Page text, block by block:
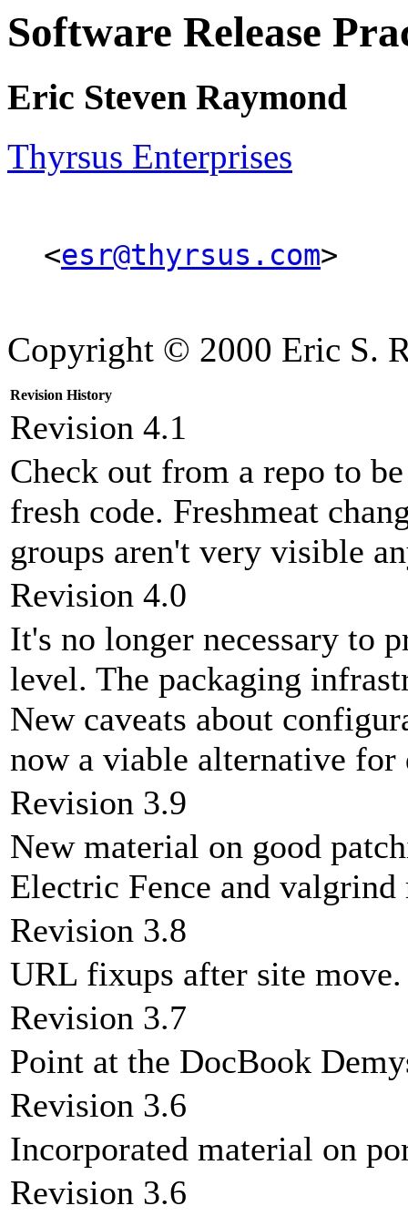
Software Release
Eric Steven Raymond
Thyrsus Enterprises
<esr@thyrsus.com>
Copyright © 2000 Eric S.
Revision History
Revision 4.1
Check out from a repo to
fresh code. Freshmeat
groups aren't very visible
Revision 4.0
It's no longer necessary to
level. The packaging
New caveats about
now a viable alternative for
Revision 3.9
New material on good
Electric Fence and
Revision 3.8
URL fixups after site move.
Revision 3.7
Point at the DocBook
Revision 3.6
Incorporated material on
Revision 3.6